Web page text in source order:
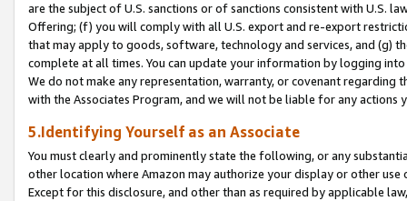
are the subject of U.S. sanctions or of sanctions consistent with U.S.
Offering; (f) you will comply with all U.S. export and re-export
that may apply to goods, software, technology and services, and (g)
complete at all times. You can update your information by logging
We do not make any representation, warranty, or covenant regarding
with the Associates Program, and we will not be liable for any actions
5.Identifying Yourself as an Associate
You must clearly and prominently state the following, or any
other location where Amazon may authorize your display or other
Except for this disclosure, and other than as required by applicable